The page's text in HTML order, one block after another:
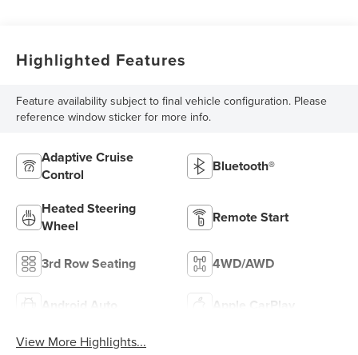
Highlighted Features
Feature availability subject to final vehicle configuration. Please
reference window sticker for more info.
Adaptive Cruise
Control
Bluetooth®
Heated Steering
Wheel
Remote Start
3rd Row Seating 4WD/AWD
Android Auto Apple CarPlay
View More Highlights...